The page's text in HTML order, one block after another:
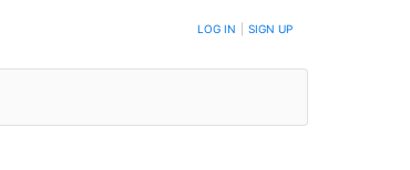
NEW COMMENTS ARE POSTED LOG IN SIGN UP